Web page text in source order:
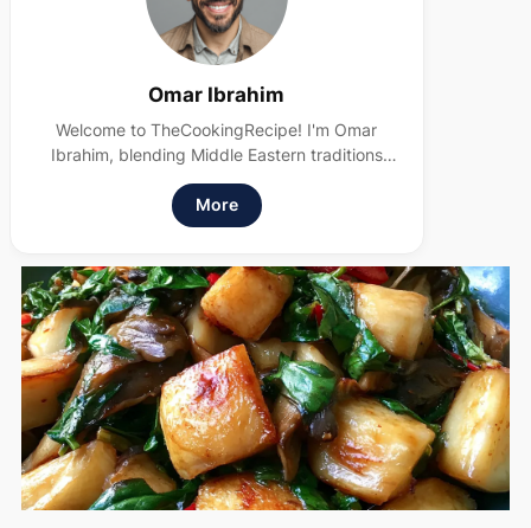
Omar Ibrahim
Welcome to TheCookingRecipe! I'm Omar
Ibrahim, blending Middle Eastern traditions
with modern, health-conscious cooking. I
believe food should nourish and delight.
Subscribe to my newsletter for more
More